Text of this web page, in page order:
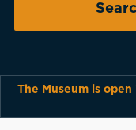
The Museum is